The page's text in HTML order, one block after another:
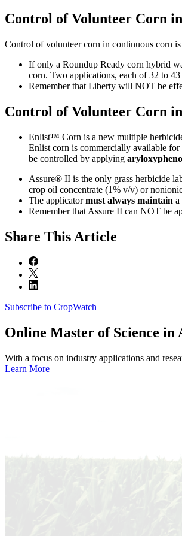
Control of Volunteer Corn
Control of volunteer corn in continuous corn
If only a Roundup Ready corn hybrid
corn. Two applications, each of 32 to
Remember that Liberty will NOT be
Control of Volunteer Corn
Enlist™ Corn is a new multiple
Enlist corn is commercially available
be controlled by applying
Assure® II is the only grass herbicide
crop oil concentrate (1% v/v) or
The applicatormust always maintain a
Remember that Assure II can NOT be
Share This Article
Subscribe to CropWatch
Online Master of Science in
With a focus on industry applications and
Learn More